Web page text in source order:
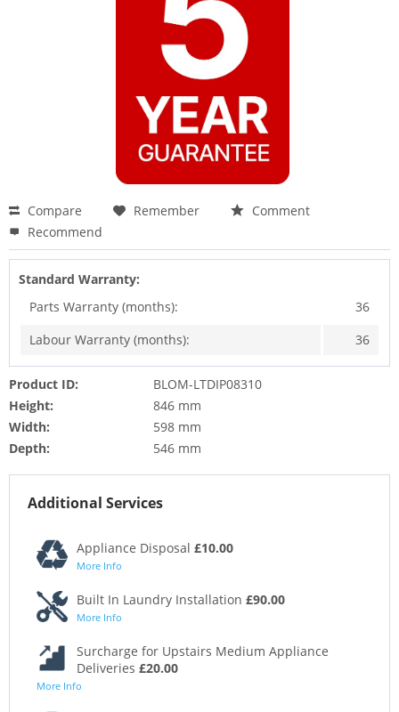
Compare Remember
Comment
Recommend
Standard Warranty:
Parts Warranty (months):
36
Labour Warranty (months):
36
Product ID:
BLOM-LTDIP08310
Height:
846 mm
Width:
598 mm
Depth:
546 mm
Additional Services
Appliance Disposal £10.00
More Info
Built In Laundry Installation £90.00
More Info
Surcharge for Upstairs Medium Appliance
Deliveries £20.00
More Info